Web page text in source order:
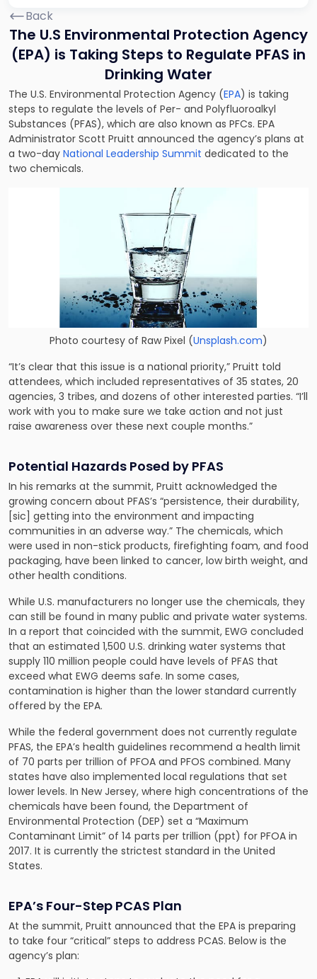
Back
The U.S Environmental Protection Agency
(EPA) is Taking Steps to Regulate PFAS in
Drinking Water
The U.S. Environmental Protection Agency (EPA) is taking
steps to regulate the levels of Per- and Polyfluoroalkyl
Substances (PFAS), which are also known as PFCs. EPA
Administrator Scott Pruitt announced the agency’s plans at
a two-day National Leadership Summit dedicated to the
two chemicals.
Photo courtesy of Raw Pixel (Unsplash.com)
“It’s clear that this issue is a national priority,” Pruitt told
attendees, which included representatives of 35 states, 20
agencies, 3 tribes, and dozens of other interested parties. “I’ll
work with you to make sure we take action and not just
raise awareness over these next couple months.”
Potential Hazards Posed by PFAS
In his remarks at the summit, Pruitt acknowledged the
growing concern about PFAS’s “persistence, their durability,
[sic] getting into the environment and impacting
communities in an adverse way.” The chemicals, which
were used in non-stick products, firefighting foam, and food
packaging, have been linked to cancer, low birth weight, and
other health conditions.
While U.S. manufacturers no longer use the chemicals, they
can still be found in many public and private water systems.
In a report that coincided with the summit, EWG concluded
that an estimated 1,500 U.S. drinking water systems that
supply 110 million people could have levels of PFAS that
exceed what EWG deems safe. In some cases,
contamination is higher than the lower standard currently
offered by the EPA.
While the federal government does not currently regulate
PFAS, the EPA’s health guidelines recommend a health limit
of 70 parts per trillion of PFOA and PFOS combined. Many
states have also implemented local regulations that set
lower levels. In New Jersey, where high concentrations of the
chemicals have been found, the Department of
Environmental Protection (DEP) set a “Maximum
Contaminant Limit” of 14 parts per trillion (ppt) for PFOA in
2017. It is currently the strictest standard in the United
States.
EPA’s Four-Step PCAS Plan
At the summit, Pruitt announced that the EPA is preparing
to take four “critical” steps to address PCAS. Below is the
agency’s plan: